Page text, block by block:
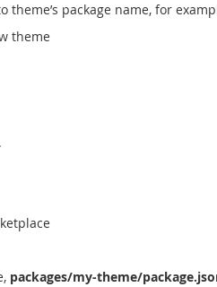
theme’s package name, for
theme
packages/my-theme/